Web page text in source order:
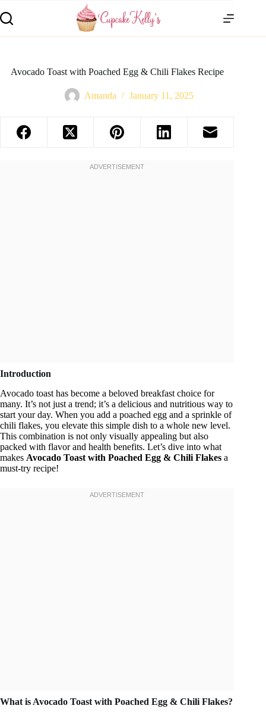
Avocado Toast with Poached Egg & Chili Flakes Recipe
Amanda January 11, 2025
Introduction
Avocado toast has become a beloved breakfast choice for
many. It’s not just a trend; it’s a delicious and nutritious way to
start your day. When you add a poached egg and a sprinkle of
chili flakes, you elevate this simple dish to a whole new level.
This combination is not only visually appealing but also
packed with flavor and health benefits. Let’s dive into what
makes Avocado Toast with Poached Egg & Chili Flakes a
must-try recipe!
What is Avocado Toast with Poached Egg & Chili Flakes?